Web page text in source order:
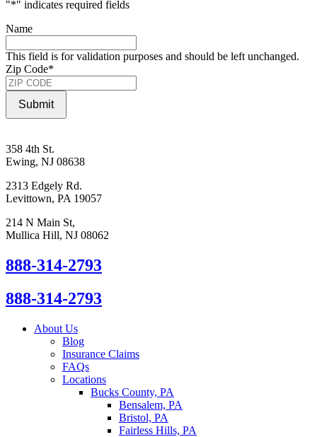
"*" indicates required fields
Name
This field is for validation purposes and should be left unchanged.
Zip Code*
Submit
358 4th St.
Ewing, NJ 08638
2313 Edgely Rd.
Levittown, PA 19057
214 N Main St,
Mullica Hill, NJ 08062
888-314-2793
888-314-2793
About Us
Blog
Insurance Claims
FAQs
Locations
Bucks County, PA
Bensalem, PA
Bristol, PA
Fairless Hills, PA